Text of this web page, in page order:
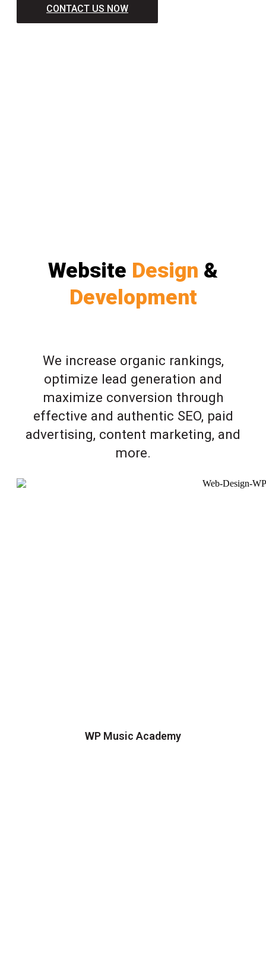
CONTACT US NOW
Website Design &
Development
We increase organic rankings,
optimize lead generation and
maximize conversion through
effective and authentic SEO, paid
advertising, content marketing, and
more.
WP Music Academy